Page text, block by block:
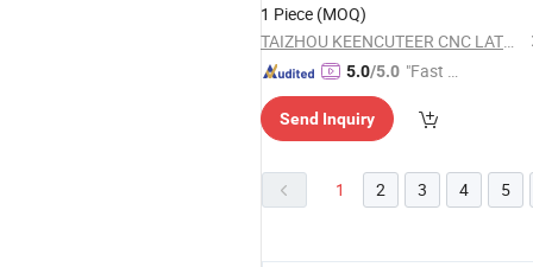
1 Piece (MOQ)
TAIZHOU KEENCUTEER CNC LATHES TOOLS CO., LTD.
5.0/5.0 "Fast Di
Send Inquiry
1 2 3 4 5